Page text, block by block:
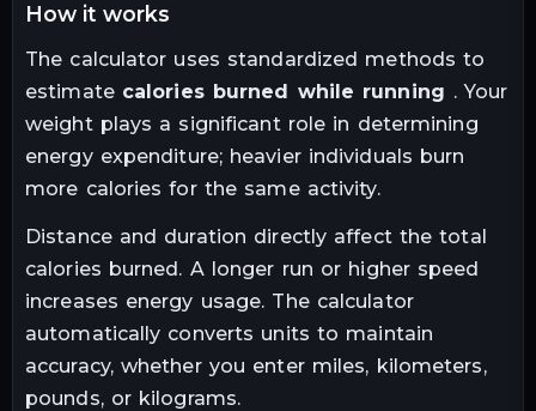
how it works
The calculator uses standardized methods to
estimate calories burned while running . Your
weight plays a significant role in determining
energy expenditure; heavier individuals burn
more calories for the same activity.
Distance and duration directly affect the total
calories burned. A longer run or higher speed
increases energy usage. The calculator
automatically converts units to maintain
accuracy, whether you enter miles, kilometers,
pounds, or kilograms.